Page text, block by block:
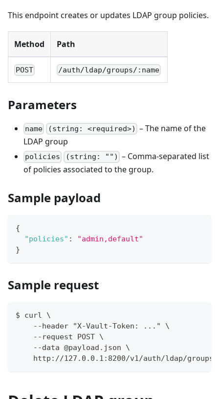
This endpoint creates or updates LDAP group policies.
Method Path
POST /auth/ldap/groups/:name
Parameters
name (string: <required>) – The name of the
LDAP group
policies (string: "") – Comma-separated list
of policies associated to the group.
Sample payload
{
"policies" :
"admin,default"
}
Sample request
$ curl \
    --header "X-Vault-Token: ..." \
    --request POST \
    --data @payload.json \
http://127.0.0.1:8200/v1/auth/ldap/